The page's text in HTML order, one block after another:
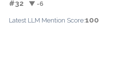
#32 ▼ -6
Latest LLM Mention Score:100